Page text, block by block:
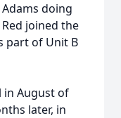
doing
joined the
part of Unit B
in August of
later, in